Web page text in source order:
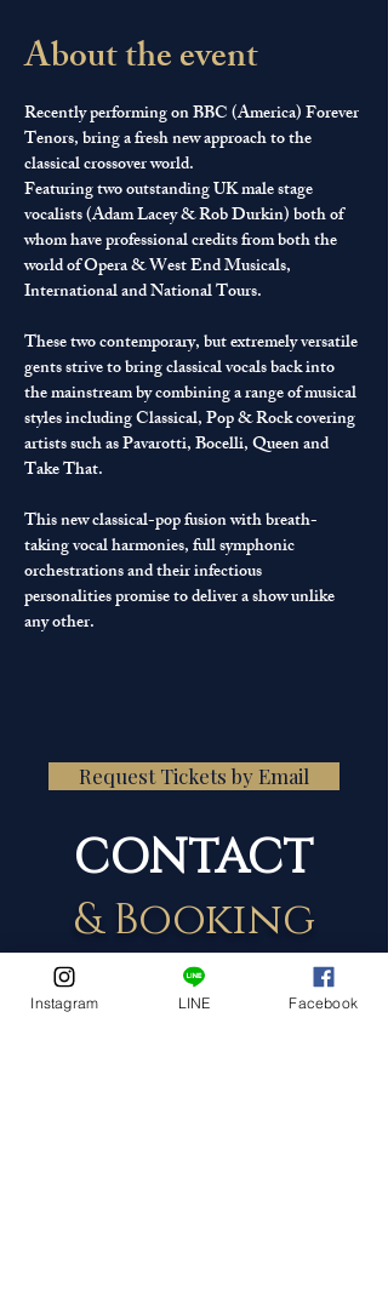
About the event
Recently performing on BBC (America) Forever
Tenors, bring a fresh new approach to the
classical crossover world.
​Featuring two outstanding UK male stage
vocalists (Adam Lacey & Rob Durkin) both of
whom have professional credits from both the
world of Opera & West End Musicals,
International and National Tours.
These two contemporary, but extremely versatile
gents strive to bring classical vocals back into
the mainstream by combining a range of musical
styles including Classical, Pop & Rock covering
artists such as Pavarotti, Bocelli, Queen and
Take That.
This new classical-pop fusion with breath-
taking vocal harmonies, full symphonic
orchestrations and their infectious
personalities promise to deliver a show unlike
any other.
Request Tickets by Email
CONTACT
& Booking
Instagram LINE Facebook